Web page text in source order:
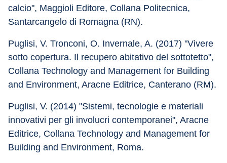
calcio", Maggioli Editore, Collana Politecnica,
Santarcangelo di Romagna (RN).
Puglisi, V. Tronconi, O. Invernale, A. (2017) "Vivere
sotto copertura. Il recupero abitativo del sottotetto",
Collana Technology and Management for Building
and Environment, Aracne Editrice, Canterano (RM).
Puglisi, V. (2014) "Sistemi, tecnologie e materiali
innovativi per gli involucri contemporanei", Aracne
Editrice, Collana Technology and Management for
Building and Environment, Roma.